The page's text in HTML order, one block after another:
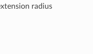
radius